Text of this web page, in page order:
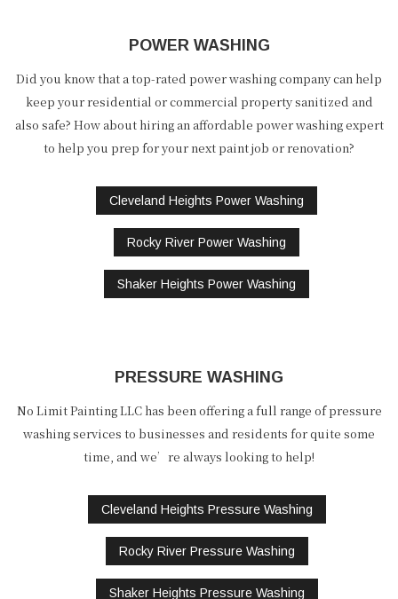
POWER WASHING
Did you know that a top-rated power washing company can help
keep your residential or commercial property sanitized and
also safe? How about hiring an affordable power washing expert
to help you prep for your next paint job or renovation?
Cleveland Heights Power Washing
Rocky River Power Washing
Shaker Heights Power Washing
PRESSURE WASHING
No Limit Painting LLC has been offering a full range of pressure
washing services to businesses and residents for quite some
time, and we’re always looking to help!
Cleveland Heights Pressure Washing
Rocky River Pressure Washing
Shaker Heights Pressure Washing